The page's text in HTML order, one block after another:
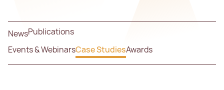
NewsPublications
Events & WebinarsCase StudiesAwards